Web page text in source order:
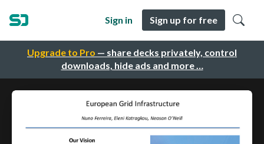
Upgrade to Pro — share decks privately, control
downloads, hide ads and more …
Sign in Sign up for free